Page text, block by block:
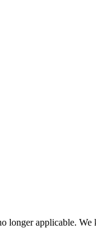
longer applicable. We